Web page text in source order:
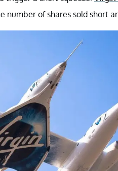
of shares sold short